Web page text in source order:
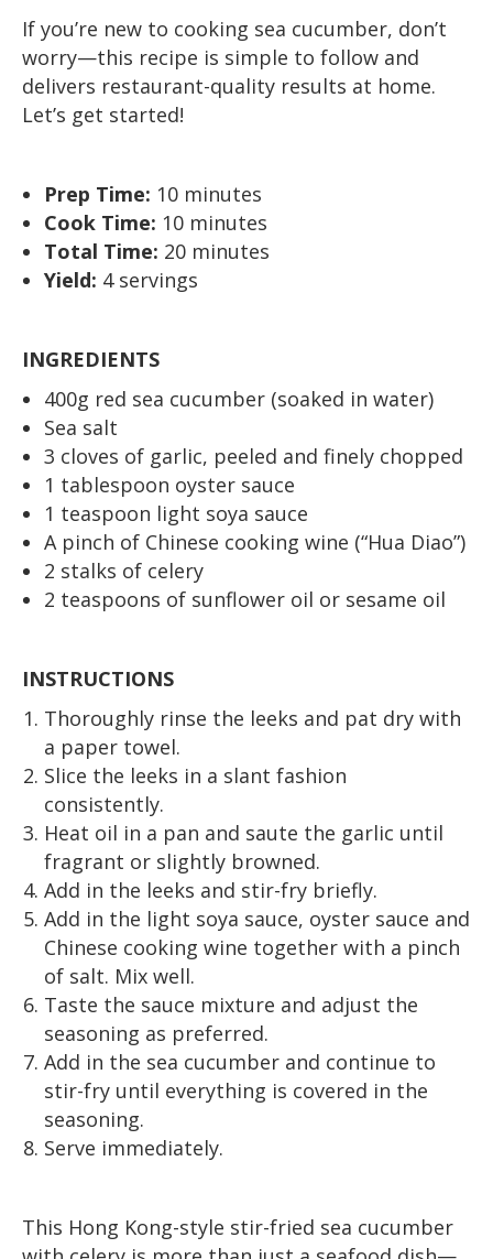
If you’re new to cooking sea cucumber, don’t
worry—this recipe is simple to follow and
delivers restaurant-quality results at home.
Let’s get started!
Prep Time: 10 minutes
Cook Time: 10 minutes
Total Time: 20 minutes
Yield: 4 servings
INGREDIENTS
400g red sea cucumber (soaked in water)
Sea salt
3 cloves of garlic, peeled and finely chopped
1 tablespoon oyster sauce
1 teaspoon light soya sauce
A pinch of Chinese cooking wine (“Hua Diao”)
2 stalks of celery
2 teaspoons of sunflower oil or sesame oil
INSTRUCTIONS
Thoroughly rinse the leeks and pat dry with
a paper towel.
Slice the leeks in a slant fashion
consistently.
Heat oil in a pan and saute the garlic until
fragrant or slightly browned.
Add in the leeks and stir-fry briefly.
Add in the light soya sauce, oyster sauce and
Chinese cooking wine together with a pinch
of salt. Mix well.
Taste the sauce mixture and adjust the
seasoning as preferred.
Add in the sea cucumber and continue to
stir-fry until everything is covered in the
seasoning.
Serve immediately.
This Hong Kong-style stir-fried sea cucumber